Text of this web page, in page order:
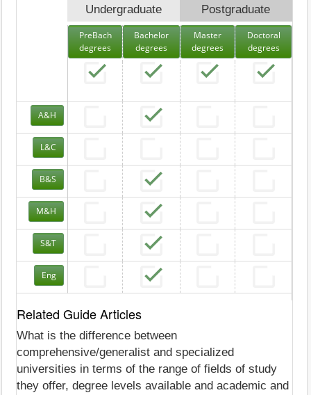
Undergraduate Postgraduate
PreBach
degrees
Bachelor
degrees
Master
degrees
Doctoral
degrees
A&H
L&C
B&S
M&H
S&T
Eng
Related Guide Articles
What is the difference between
comprehensive/generalist and specialized
universities in terms of the range of fields of study
they offer, degree levels available and academic and